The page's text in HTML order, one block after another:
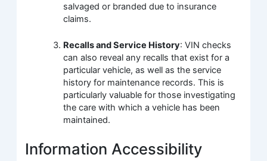
salvaged or branded due to insurance
claims.
Recalls and Service History: VIN checks
can also reveal any recalls that exist for a
particular vehicle, as well as the service
history for maintenance records. This is
particularly valuable for those investigating
the care with which a vehicle has been
maintained.
Information Accessibility